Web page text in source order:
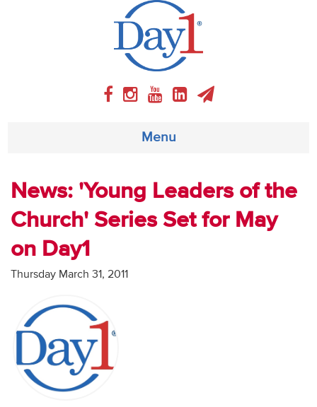
Menu
About
Weekly Program
Articles
Audio
Contact
News: 'Young Leaders of the
Church' Series Set for May
on Day1
Thursday March 31, 2011